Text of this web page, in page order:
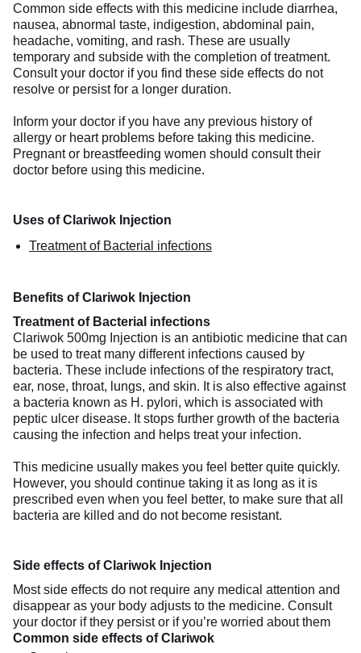
Common side effects with this medicine include diarrhea,
nausea, abnormal taste, indigestion, abdominal pain,
headache, vomiting, and rash. These are usually
temporary and subside with the completion of treatment.
Consult your doctor if you find these side effects do not
resolve or persist for a longer duration.
Inform your doctor if you have any previous history of
allergy or heart problems before taking this medicine.
Pregnant or breastfeeding women should consult their
doctor before using this medicine.
Uses of Clariwok Injection
Treatment of Bacterial infections
Benefits of Clariwok Injection
Treatment of Bacterial infections
Clariwok 500mg Injection is an antibiotic medicine that can
be used to treat many different infections caused by
bacteria. These include infections of the respiratory tract,
ear, nose, throat, lungs, and skin. It is also effective against
a bacteria known as H. pylori, which is associated with
peptic ulcer disease. It stops further growth of the bacteria
causing the infection and helps treat your infection.
This medicine usually makes you feel better quite quickly.
However, you should continue taking it as long as it is
prescribed even when you feel better, to make sure that all
bacteria are killed and do not become resistant.
Side effects of Clariwok Injection
Most side effects do not require any medical attention and
disappear as your body adjusts to the medicine. Consult
your doctor if they persist or if you’re worried about them
Common side effects of Clariwok